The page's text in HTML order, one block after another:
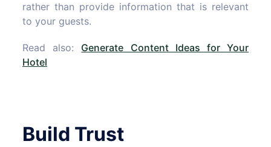
rather than provide information that is relevant
to your guests.
Read also: Generate Content Ideas for Your
Hotel
Build Trust